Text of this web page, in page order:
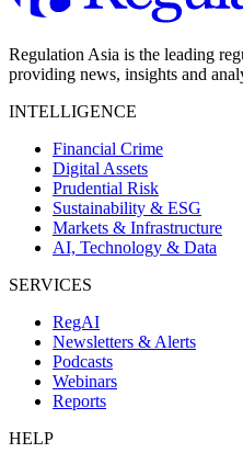
Regulation Asia is the leading
providing news, insights and
INTELLIGENCE
Financial Crime
Digital Assets
Prudential Risk
Sustainability & ESG
Markets & Infrastructure
AI, Technology & Data
SERVICES
RegAI
Newsletters & Alerts
Podcasts
Webinars
Reports
HELP